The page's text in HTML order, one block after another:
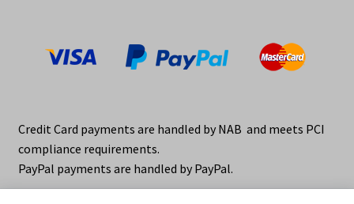
Credit Card payments are handled by NAB and meets PCI
compliance requirements.
PayPal payments are handled by PayPal.